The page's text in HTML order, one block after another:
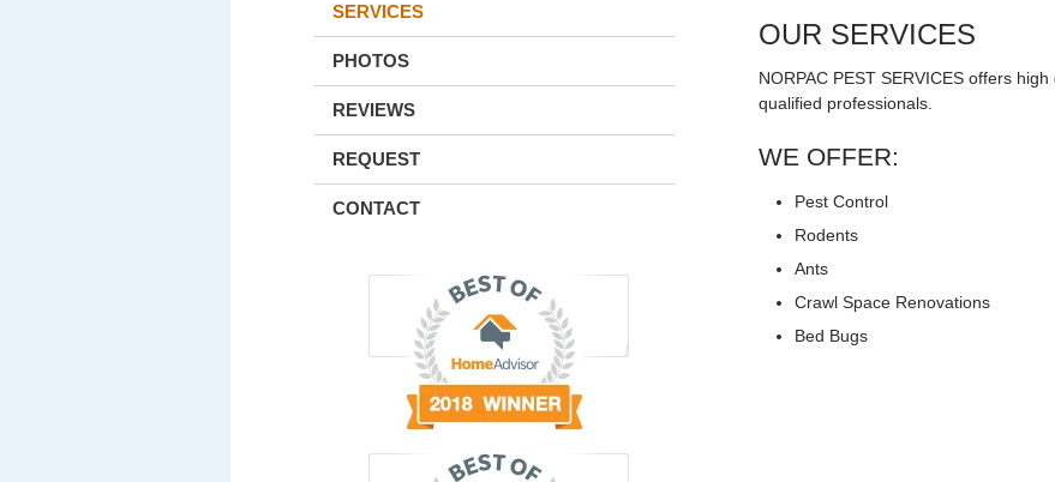
SERVICES
PHOTOS
REVIEWS
REQUEST
CONTACT
OUR SERVICES
NORPAC PEST SERVICES offers
qualified professionals.
WE OFFER:
Pest Control
Rodents
Ants
Crawl Space Renovations
Bed Bugs